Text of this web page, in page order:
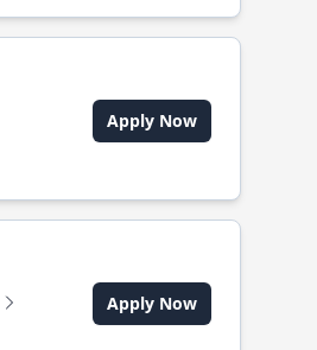
Apply Now
Apply Now